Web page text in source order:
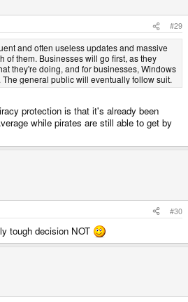
#29
and often useless updates and massive
of them. Businesses will go first, as they
they're doing, and for businesses, Windows
general public will eventually follow suit.
protection is that it's already been
while pirates are still able to get by
#30
tough decision NOT